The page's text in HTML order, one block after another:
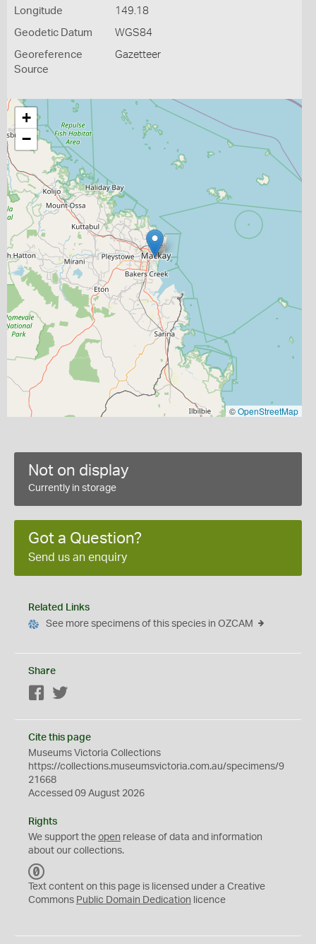
Longitude 149.18
Geodetic Datum WGS84
Georeference
Source
Gazetteer
+
−
©OpenStreetMap
Not on display
Currently in storage
Got a Question?
Send us an enquiry
Related Links
See more specimens of this species in OZCAM
Share
Facebook
Cite this page
Museums Victoria Collections
https://collections.museumsvictoria.com.au/specimens/9
21668
Accessed 09 August 2026
Rights
We support the open release of data and information
about our collections.
C
0
Text content on this page is licensed under a Creative
Commons Public Domain Dedication licence